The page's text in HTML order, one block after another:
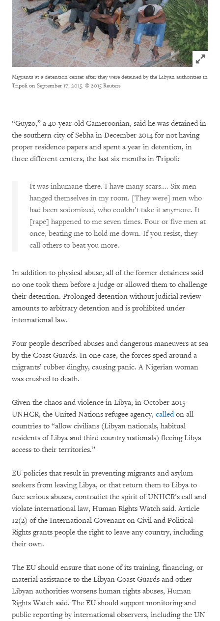
Click to
Migrants at a detention center after they were detained by the Libyan authorities in
Tripoli on September 17, 2015. © 2015 Reuters
“Guyzo,” a 40-year-old Cameroonian, said he was detained in
the southern city of Sebha in December 2014 for not having
proper residence papers and spent a year in detention, in
three different centers, the last six months in Tripoli:
It was inhumane there. I have many scars…. Six men
hanged themselves in my room. [They were] men who
had been sodomized, who couldn’t take it anymore. It
[rape] happened to me seven times. Four or five men at
once, beating me to hold me down. If you resist, they
call others to beat you more.
In addition to physical abuse, all of the former detainees said
no one took them before a judge or allowed them to challenge
their detention. Prolonged detention without judicial review
amounts to arbitrary detention and is prohibited under
international law.
Four people described abuses and dangerous maneuvers at sea
by the Coast Guards. In one case, the forces sped around a
migrants’ rubber dinghy, causing panic. A Nigerian woman
was crushed to death.
Given the chaos and violence in Libya, in October 2015
UNHCR, the United Nations refugee agency, calledon all
countries to “allow civilians (Libyan nationals, habitual
residents of Libya and third country nationals) fleeing Libya
access to their territories.”
EU policies that result in preventing migrants and asylum
seekers from leaving Libya, or that return them to Libya to
face serious abuses, contradict the spirit of UNHCR’s call and
violate international law, Human Rights Watch said. Article
12(2) of the International Covenant on Civil and Political
Rights grants people the right to leave any country, including
their own.
The EU should ensure that none of its training, financing, or
material assistance to the Libyan Coast Guards and other
Libyan authorities worsens human rights abuses, Human
Rights Watch said. The EU should support monitoring and
public reporting by international observers, including the UN